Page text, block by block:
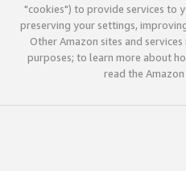
"cookies") to provide services to
preserving your settings,
Other Amazon sites and
purposes; to learn more about
read the Amazon